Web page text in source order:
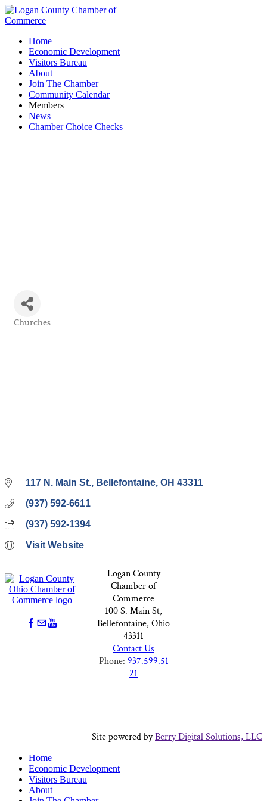
Home
Economic Development
Visitors Bureau
About
Join The Chamber
Community Calendar
Members
News
Chamber Choice Checks
Churches
117 N. Main St. Bellefontaine OH 43311
(937) 592-6611
(937) 592-1394
Visit Website
Logan County
Chamber of
Commerce
100 S. Main St,
Bellefontaine, Ohio
43311
Contact Us
Phone: 937.599.51
21
Site powered byBerry Digital Solutions, LLC
Home
Economic Development
Visitors Bureau
About